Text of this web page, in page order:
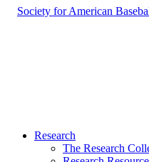
Research
The Research